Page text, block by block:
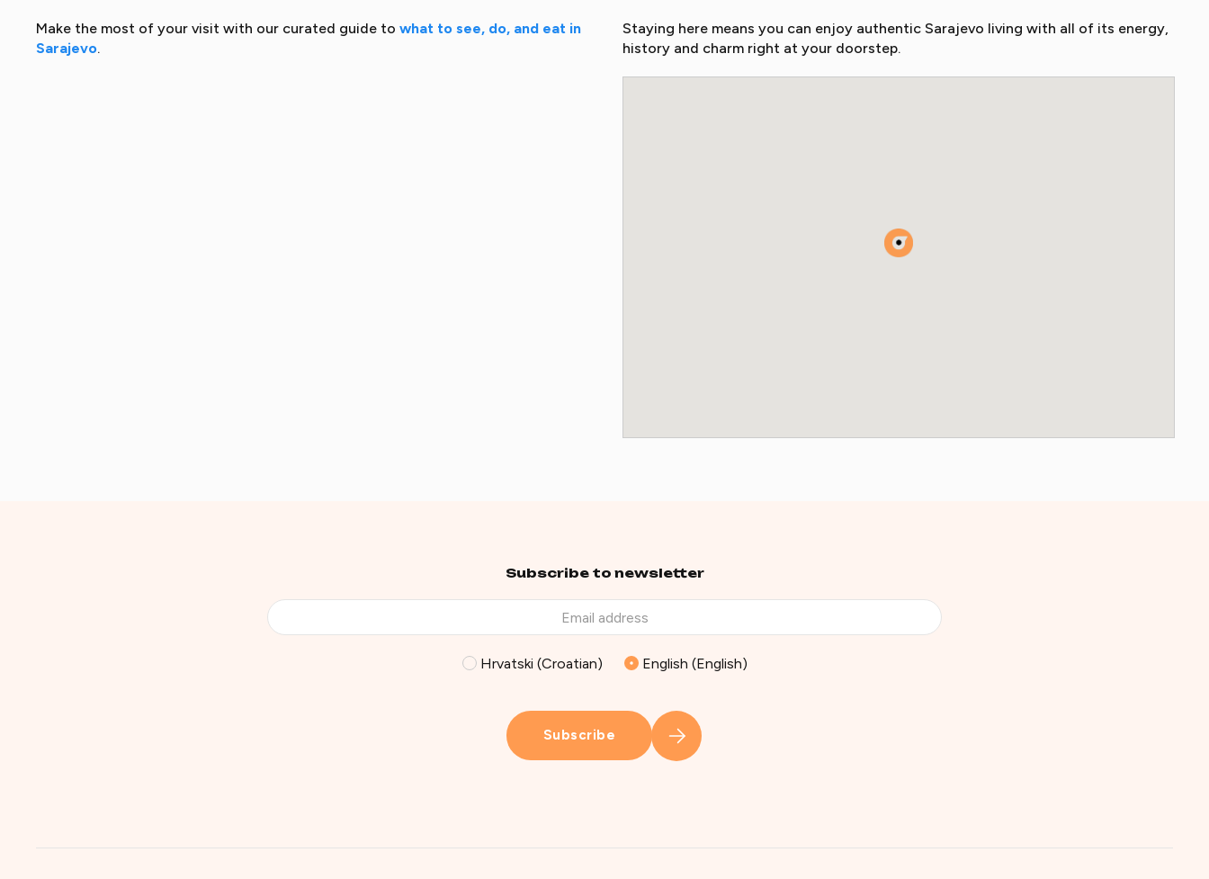
Make the most of your visit with our curated guide to what to see, do, and eat in
Sarajevo.
Staying here means you can enjoy authentic Sarajevo living with all of its energy,
history and charm right at your doorstep.
Subscribe to newsletter
Hrvatski (Croatian) English (English)
Subscribe